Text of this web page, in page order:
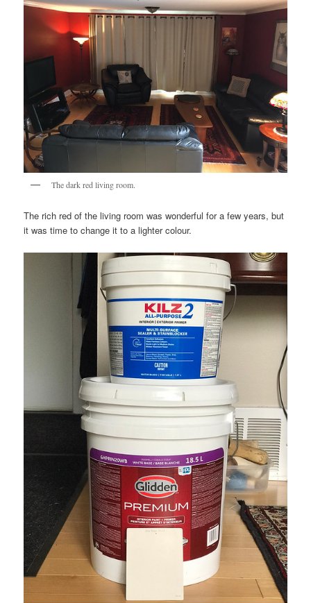
The dark red living room.
The rich red of the living room was wonderful for a few years, but
it was time to change it to a lighter colour.